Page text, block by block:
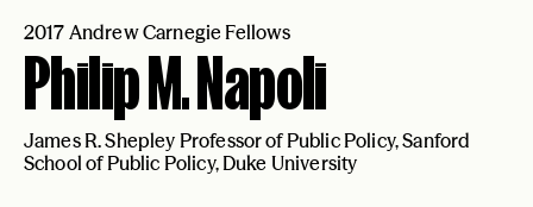
2017 Andrew Carnegie Fellows
Philip M. Napoli
James R. Shepley Professor of Public Policy, Sanford
School of Public Policy, Duke University